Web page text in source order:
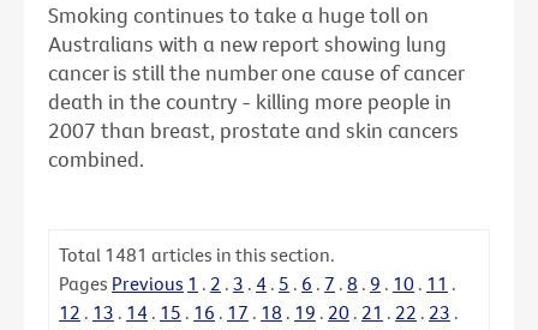
Smoking continues to take a huge toll on
Australians with a new report showing lung
cancer is still the number one cause of cancer
death in the country - killing more people in
2007 than breast, prostate and skin cancers
combined.
Total 1481 articles in this section.
Pages Previous 1 . 2 . 3 . 4 . 5 . 6 . 7 . 8 . 9 . 10 . 11 .
12 . 13 . 14 . 15 . 16 . 17 . 18 . 19 . 20 . 21 . 22 . 23 .